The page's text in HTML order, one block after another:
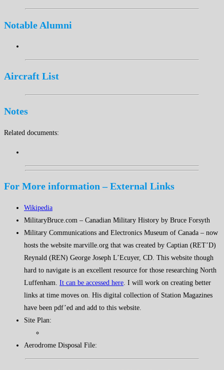
Notable Alumni
Aircraft List
Notes
Related documents:
For More information – External Links
Wikipedia
MilitaryBruce.com – Canadian Military History by Bruce Forsyth
Military Communications and Electronics Museum of Canada – now
hosts the website marville.org that was created by Captian (RET’D)
Reynald (REN) George Joseph L’Ecuyer, CD. This website though
hard to navigate is an excellent resource for those researching North
Luffenham. It can be accessed here . I will work on creating better
links at time moves on. His digital collection of Station Magazines
have been pdf’ed and add to this website.
Site Plan:
Aerodrome Disposal File: